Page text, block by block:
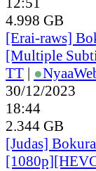
4.998 GB
[Erai-raws]
[Multiple
TT | ●Nyaa
30/12/2023
18:44
2.344 GB
[Judas]